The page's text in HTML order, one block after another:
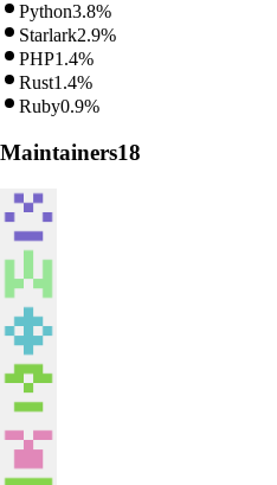
Python3.8%
Starlark2.9%
PHP1.4%
Rust1.4%
Ruby0.9%
Maintainers18